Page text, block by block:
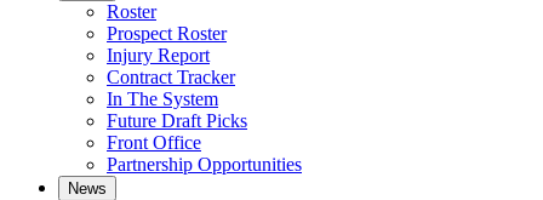
Roster
Prospect Roster
Injury Report
Contract Tracker
In The System
Future Draft Picks
Front Office
Partnership Opportunities
News